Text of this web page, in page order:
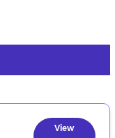
View